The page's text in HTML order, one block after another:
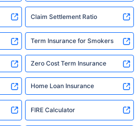
Claim Settlement Ratio
Term Insurance for Smokers
Zero Cost Term Insurance
Home Loan Insurance
FIRE Calculator